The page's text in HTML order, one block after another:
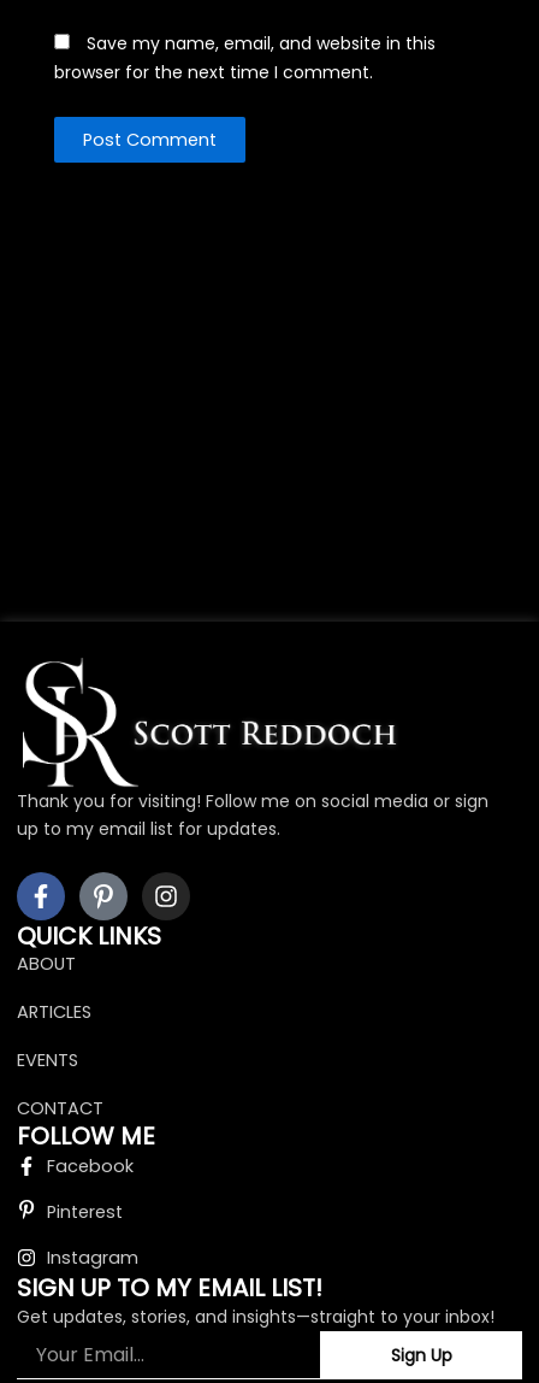
Save my name, email, and website in this
browser for the next time I comment.
Thank you for visiting! Follow me on social media or sign
up to my email list for updates.
F
a
c
e
b
o
o
k
-
f
I
c
o
n
e
r
e
s
I
n
s
QUICK LINKS
ABOUT
ARTICLES
EVENTS
CONTACT
FOLLOW ME
Facebook
Pinterest
Instagram
SIGN UP TO MY EMAIL LIST!
Get updates, stories, and insights—straight to your inbox!
Sign Up